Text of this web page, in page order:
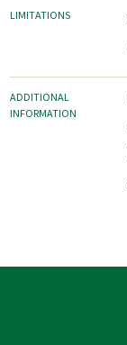
LIMITATIONS
ADDITIONAL
INFORMATION